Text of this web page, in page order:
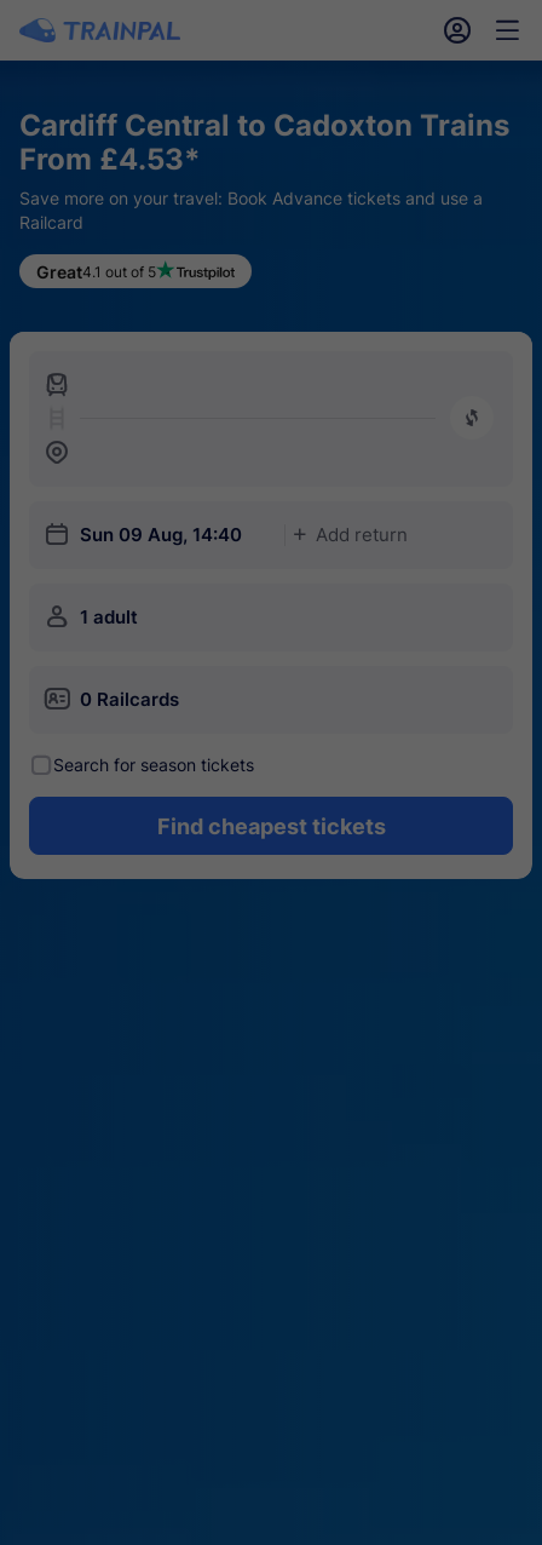
󱎓 󱒨
Cardiff Central to Cadoxton Trains
From £4.53*
Save more on your travel: Book Advance tickets and use a
Railcard
Great4.1 out of 5
󱍉
󰿠
󱒣
󱎗 Sun 09 Aug, 14:40 󱅇 Add return
󱍂 1 adult
󱄝 0 Railcards
󰾋Search for season tickets
Find cheapest tickets